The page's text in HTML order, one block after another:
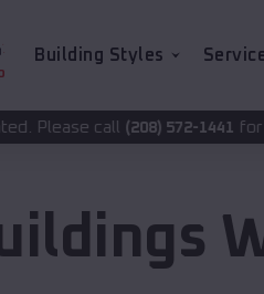
Building Styles
572-1441for accurate pricing.